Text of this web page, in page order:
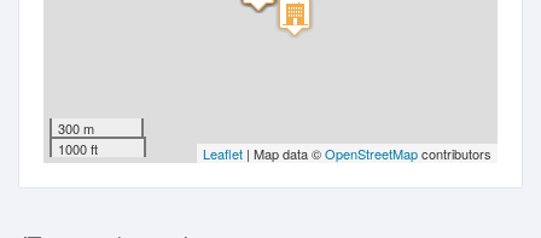
300 m
1000 ft
Leaflet | Map data ©OpenStreetMapcontributors